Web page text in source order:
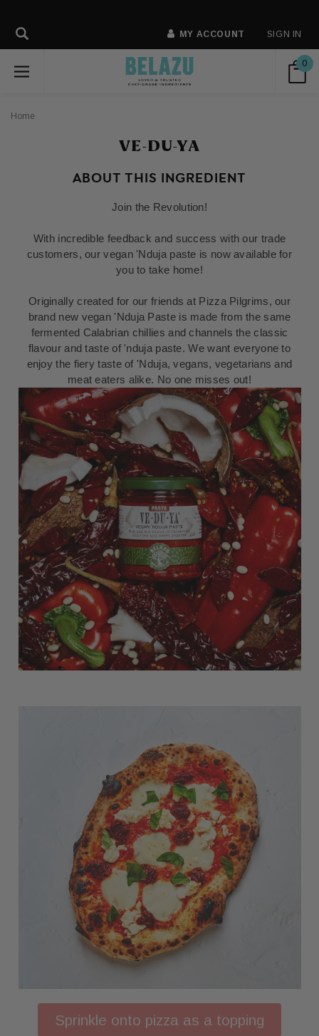
MY ACCOUNT SIGN IN
0
Home
VE-DU-YA
ABOUT THIS INGREDIENT
Join the Revolution!
With incredible feedback and success with our trade
customers, our vegan 'Nduja paste is now available for
you to take home!
Originally created for our friends at Pizza Pilgrims, our
brand new vegan 'Nduja Paste is made from the same
fermented Calabrian chillies and channels the classic
flavour and taste of 'nduja paste. We want everyone to
enjoy the fiery taste of 'Nduja, vegans, vegetarians and
meat eaters alike. No one misses out!
Sprinkle onto pizza as a topping